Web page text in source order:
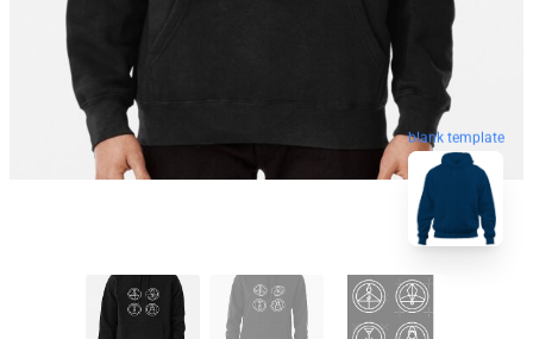
blank template